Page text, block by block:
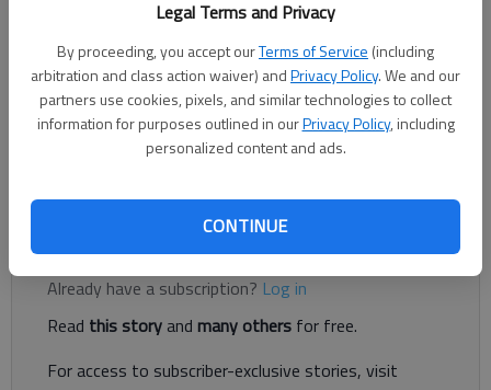
Legal Terms and Privacy
By proceeding, you accept ourTerms of Service (including
arbitration and class action waiver) andPrivacy Policy. We and our
partners use cookies, pixels, and similar technologies to collect
information for purposes outlined in ourPrivacy Policy, including
personalized content and ads.
CONTINUE
The Times
Updated: Dec 17, 2021, 3:13 PM
Published: Dec 16, 2021, 6:48 PM
Oakwood is pumping the brakes on apartment and large-scale
Register to read. It's free.
Already have a subscription? Log in
Read this storyand many others for free.
For access to subscriber-exclusive stories, visit